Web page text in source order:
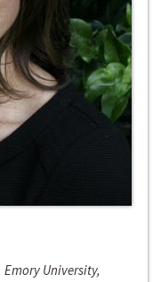
University,